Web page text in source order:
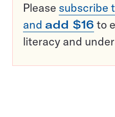
Please subscribe
and add $16 to
literacy and